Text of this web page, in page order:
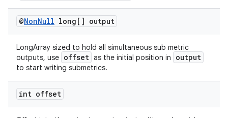
@NonNull long[] output
LongArray sized to hold all simultaneous sub metric
outputs, use offset as the initial position in output
to start writing submetrics.
int offset